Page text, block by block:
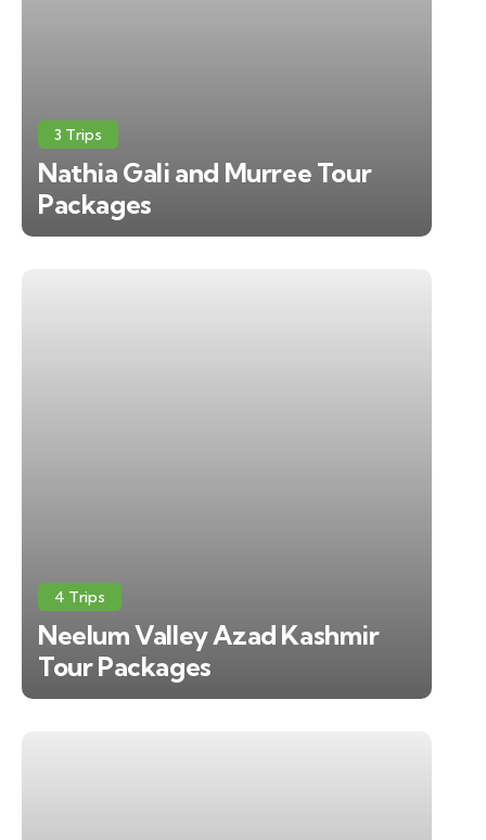
3 Trips
Nathia Gali and Murree Tour
Packages
4 Trips
Neelum Valley Azad Kashmir
Tour Packages